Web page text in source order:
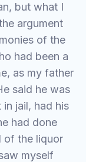
but what I
argument
of the
had been a
as my father
said he was
jail, had his
had done
of the liquor
myself